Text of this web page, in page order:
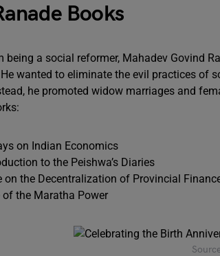
Books
being a social reformer, Mahadev Govind
wanted to eliminate the evil practices of
he promoted widow marriages and
on Indian Economics
to the Peishwa’s Diaries
on the Decentralization of Provincial
of the Maratha Power